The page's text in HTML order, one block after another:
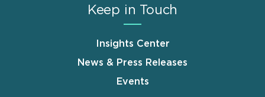
Keep in Touch
Insights Center
News & Press Releases
Events